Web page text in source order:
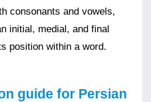
consonants and vowels,
initial, medial, and final
position within a word.
guide for Persian